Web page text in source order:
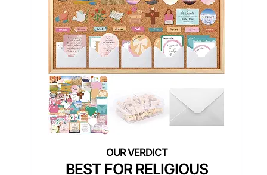
BEST FOR RELIGIOUS